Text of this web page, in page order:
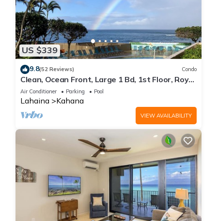
US $339
9.8(52 Reviews) Condo
Clean, Ocean Front, Large 1 Bd, 1st Floor, Royal
Kahana
Air Conditioner Parking Pool
Lahaina Kahana
VIEW AVAILABILITY